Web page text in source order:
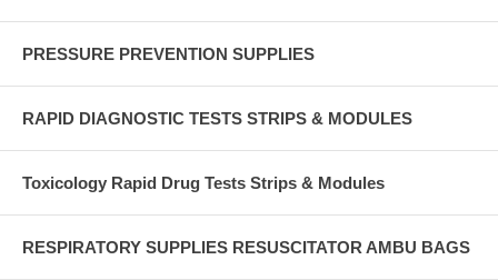
PRESSURE PREVENTION SUPPLIES
RAPID DIAGNOSTIC TESTS STRIPS & MODULES
Toxicology Rapid Drug Tests Strips & Modules
RESPIRATORY SUPPLIES RESUSCITATOR AMBU BAGS